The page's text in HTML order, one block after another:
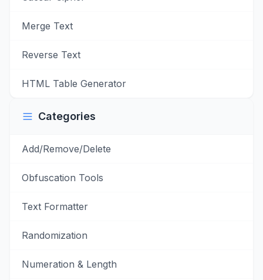
Merge Text
Reverse Text
HTML Table Generator
Categories
Add/Remove/Delete
Obfuscation Tools
Text Formatter
Randomization
Numeration & Length